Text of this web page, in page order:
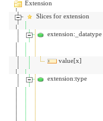
Extension
Slices for extension
extension:_datatype
value[x]
extension:type